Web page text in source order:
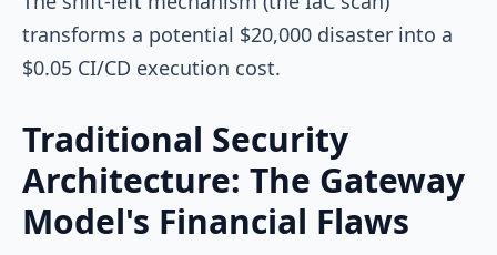
transforms a potential $20,000 disaster into a
$0.05 CI/CD execution cost.
Traditional Security
Architecture: The Gateway
Model's Financial Flaws